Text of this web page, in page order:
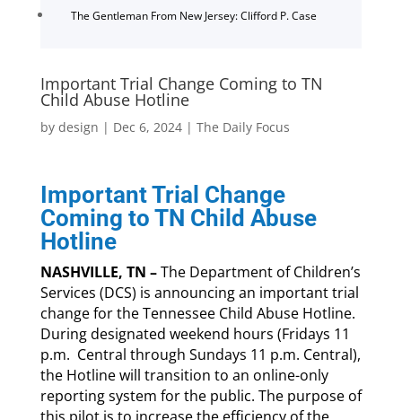
The Gentleman From New Jersey: Clifford P. Case
Important Trial Change Coming to TN
Child Abuse Hotline
by design | Dec 6, 2024| The Daily Focus
Important Trial Change
Coming to TN Child Abuse
Hotline
NASHVILLE, TN –The Department of Children’s
Services (DCS) is announcing an important trial
change for the Tennessee Child Abuse Hotline.
During designated weekend hours (Fridays 11
p.m. Central through Sundays 11 p.m. Central),
the Hotline will transition to an online-only
reporting system for the public. The purpose of